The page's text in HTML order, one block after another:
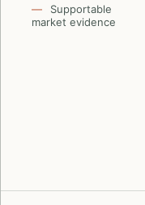
Supportable
market evidence